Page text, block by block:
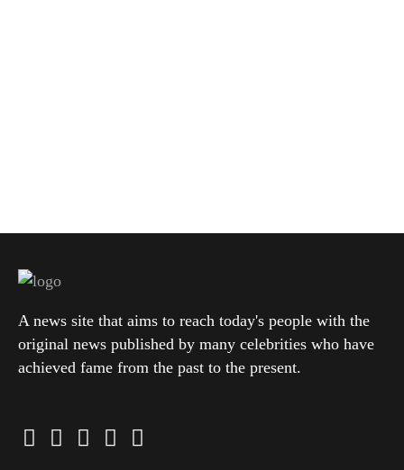
A news site that aims to reach today's people with the
original news published by many celebrities who have
achieved fame from the past to the present.